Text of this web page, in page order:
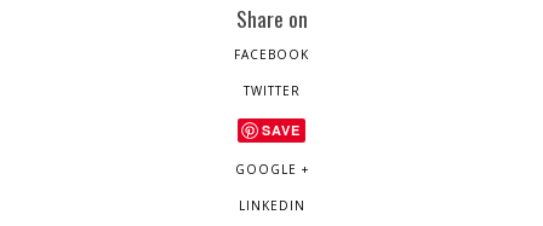
Share on
FACEBOOK
TWITTER
SAVE
GOOGLE +
LINKEDIN